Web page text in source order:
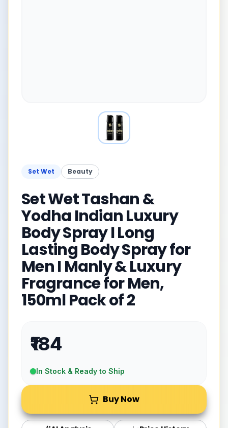
Set Wet Beauty
Set Wet Tashan &
Yodha Indian Luxury
Body Spray I Long
Lasting Body Spray for
Men I Manly & Luxury
Fragrance for Men,
150ml Pack of 2
₹184
In Stock & Ready to Ship
Buy Now